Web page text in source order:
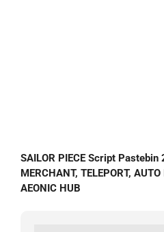
SAILOR PIECE Script Pastebin
MERCHANT, TELEPORT,
AEONIC HUB